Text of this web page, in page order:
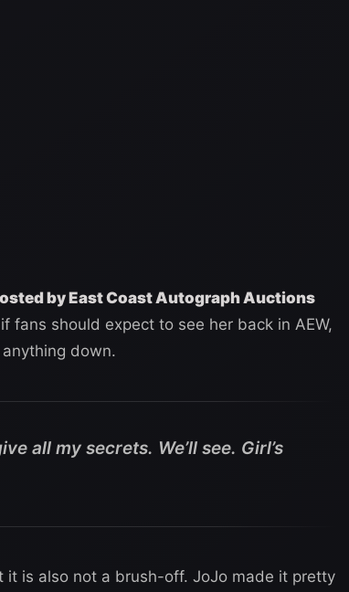
by East Coast Autograph Auctions
fans should expect to see her back in AEW,
down.
all my secrets. We’ll see. Girl’s
is also not a brush-off. JoJo made it pretty